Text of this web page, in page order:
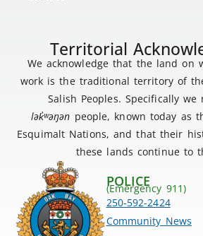
Territorial
We acknowledge that the land on
work is the traditional territory of
Salish Peoples. Specifically we
lək̓ʷəŋən people, known today as
Esquimalt Nations, and that their
these lands continue to
POLICE
(Emergency 911)
250-592-2424
Community News